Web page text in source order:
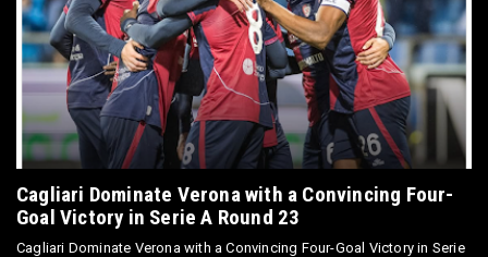
Cagliari Dominate Verona with a Convincing Four-
Goal Victory in Serie A Round 23
Cagliari Dominate Verona with a Convincing Four-Goal Victory in Serie